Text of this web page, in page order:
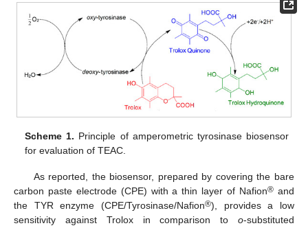
Scheme 1. Principle of amperometric tyrosinase biosensor
for evaluation of TEAC.
As reported, the biosensor, prepared by covering the bare
carbon paste electrode (CPE) with a thin layer of Nafion® and
the TYR enzyme (CPE/Tyrosinase/Nafion®), provides a low
sensitivity against Trolox in comparison to o-substituted